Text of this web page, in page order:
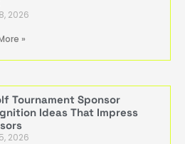
2026
»
Tournament Sponsor
Ideas That Impress
2026